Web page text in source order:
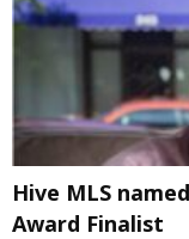
Hive MLS
Award Finalist